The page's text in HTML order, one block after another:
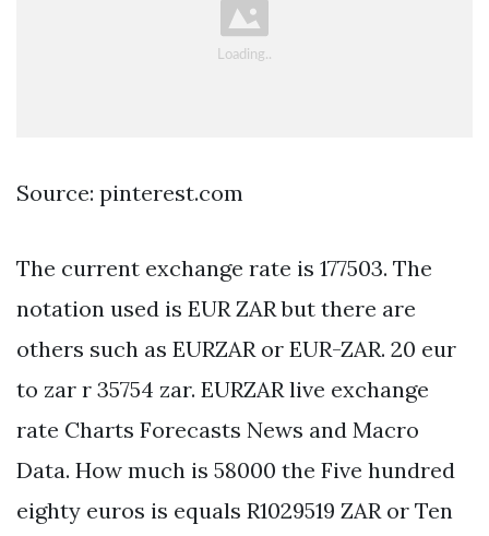
Source: pinterest.com
The current exchange rate is 177503. The
notation used is EUR ZAR but there are
others such as EURZAR or EUR-ZAR. 20 eur
to zar r 35754 zar. EURZAR live exchange
rate Charts Forecasts News and Macro
Data. How much is 58000 the Five hundred
eighty euros is equals R1029519 ZAR or Ten